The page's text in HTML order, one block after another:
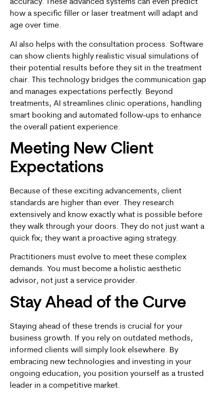
accuracy. These advanced systems can even predict
how a specific filler or laser treatment will adapt and
age over time.
AI also helps with the consultation process. Software
can show clients highly realistic visual simulations of
their potential results before they sit in the treatment
chair. This technology bridges the communication gap
and manages expectations perfectly. Beyond
treatments, AI streamlines clinic operations, handling
smart booking and automated follow-ups to enhance
the overall patient experience.
Meeting New Client
Expectations
Because of these exciting advancements, client
standards are higher than ever. They research
extensively and know exactly what is possible before
they walk through your doors. They do not just want a
quick fix; they want a proactive aging strategy.
Practitioners must evolve to meet these complex
demands. You must become a holistic aesthetic
advisor, not just a service provider.
Stay Ahead of the Curve
Staying ahead of these trends is crucial for your
business growth. If you rely on outdated methods,
informed clients will simply look elsewhere. By
embracing new technologies and investing in your
ongoing education, you position yourself as a trusted
leader in a competitive market.